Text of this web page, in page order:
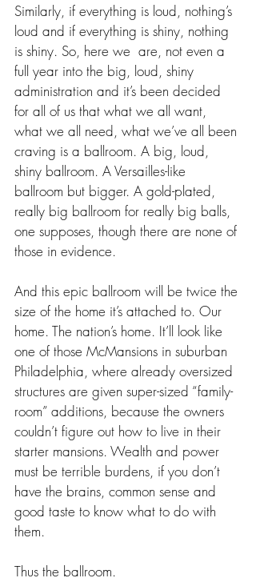
Similarly, if everything is loud, nothing’s
loud and if everything is shiny, nothing
is shiny. So, here we  are, not even a
full year into the big, loud, shiny
administration and it’s been decided
for all of us that what we all want,
what we all need, what we’ve all been
craving is a ballroom. A big, loud,
shiny ballroom. A Versailles-like
ballroom but bigger. A gold-plated,
really big ballroom for really big balls,
one supposes, though there are none of
those in evidence.
And this epic ballroom will be twice the
size of the home it’s attached to. Our
home. The nation’s home. It’ll look like
one of those McMansions in suburban
Philadelphia, where already oversized
structures are given super-sized “family-
room” additions, because the owners
couldn’t figure out how to live in their
starter mansions. Wealth and power
must be terrible burdens, if you don’t
have the brains, common sense and
good taste to know what to do with
them.
Thus the ballroom.